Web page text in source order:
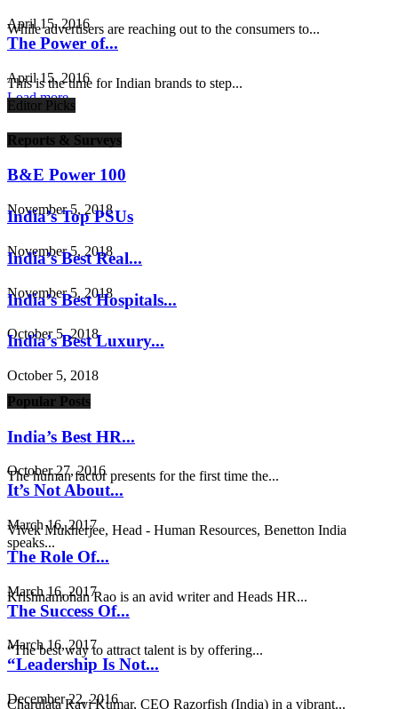
April 15, 2016
While advertisers are reaching out to the consumers to...
The Power of...
April 15, 2016
This is the time for Indian brands to step...
Load more
Editor Picks
Reports & Surveys
B&E Power 100
November 5, 2018
India’s Top PSUs
November 5, 2018
India’s Best Real...
November 5, 2018
India’s Best Hospitals...
October 5, 2018
India’s Best Luxury...
October 5, 2018
Popular Posts
India’s Best HR...
October 27, 2016
The human factor presents for the first time the...
It’s Not About...
March 16, 2017
Vivek Mukherjee, Head - Human Resources, Benetton India
speaks...
The Role Of...
March 16, 2017
Krishnamohan Rao is an avid writer and Heads HR...
The Success Of...
March 16, 2017
“The best way to attract talent is by offering...
“Leadership Is Not...
December 22, 2016
Charulata Ravi Kumar, CEO Razorfish (India) in a vibrant...